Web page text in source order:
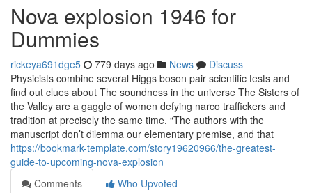
Nova explosion 1946 for
Dummies
rickeya691dge5 779 days ago News
Discuss
Physicists combine several Higgs boson pair scientific tests and
find out clues about The soundness in the universe The Sisters of
the Valley are a gaggle of women defying narco traffickers and
tradition at precisely the same time. “The authors with the
manuscript don’t dilemma our elementary premise, and that
https://bookmark-template.com/story19620966/the-greatest-
guide-to-upcoming-nova-explosion
Comments
Who Upvoted